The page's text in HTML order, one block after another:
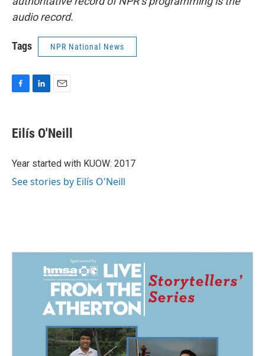
audio record.
Tags NPR National News
e
b
o
k
e
I
i
l
Eilís O'Neill
Year started with KUOW: 2017
See stories by Eilís O'Neill